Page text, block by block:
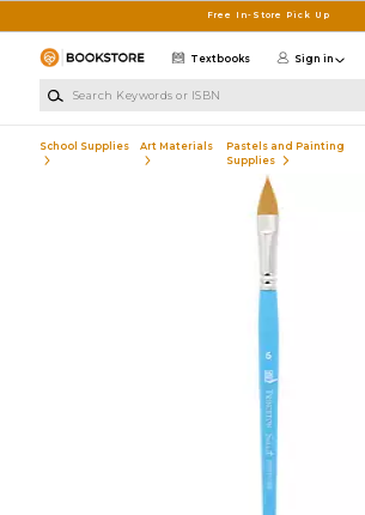
Free In-Store Pick Up
Textbooks Sign in
School Supplies Art Materials
Pastels and Painting
Supplies